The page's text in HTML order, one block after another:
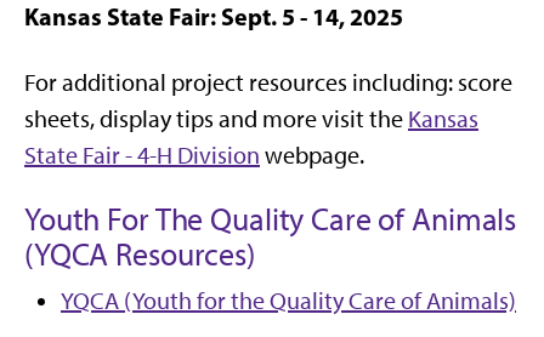
Kansas State Fair: Sept. 5 - 14, 2025
For additional project resources including: score
sheets, display tips and more visit the Kansas
State Fair - 4-H Division webpage.
Youth For The Quality Care of Animals
(YQCA Resources)
YQCA (Youth for the Quality Care of Animals)